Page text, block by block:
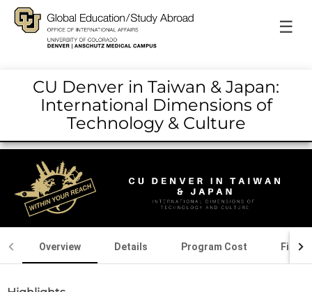
☰
CU Denver in Taiwan & Japan:
International Dimensions of
Technology & Culture
Overview Details Program Cost